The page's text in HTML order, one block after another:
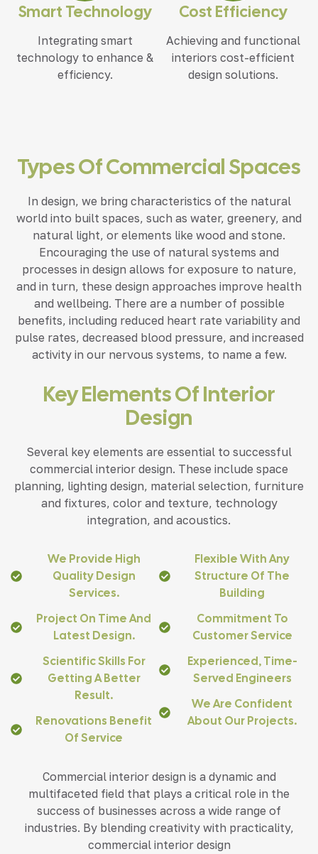
Smart Technology
Integrating smart
technology to enhance &
efficiency.
Cost Efficiency
Achieving and functional
interiors cost-efficient
design solutions.
Types Of Commercial Spaces
In design, we bring characteristics of the natural
world into built spaces, such as water, greenery, and
natural light, or elements like wood and stone.
Encouraging the use of natural systems and
processes in design allows for exposure to nature,
and in turn, these design approaches improve health
and wellbeing. There are a number of possible
benefits, including reduced heart rate variability and
pulse rates, decreased blood pressure, and increased
activity in our nervous systems, to name a few.
Key Elements Of Interior
Design
Several key elements are essential to successful
commercial interior design. These include space
planning, lighting design, material selection, furniture
and fixtures, color and texture, technology
integration, and acoustics.
We Provide High
Quality Design
Services.
Project On Time And
Latest Design.
Scientific Skills For
Getting A Better
Result.
Renovations Benefit
Of Service
Flexible With Any
Structure Of The
Building
Commitment To
Customer Service
Experienced, Time-
Served Engineers
We Are Confident
About Our Projects.
Commercial interior design is a dynamic and
multifaceted field that plays a critical role in the
success of businesses across a wide range of
industries. By blending creativity with practicality,
commercial interior design